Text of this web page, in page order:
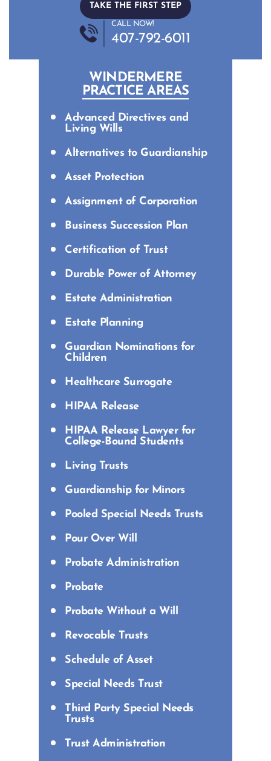
TAKE THE FIRST STEP
CALL NOW!
407-792-6011
WINDERMERE
PRACTICE AREAS
Advanced Directives and
Living Wills
Alternatives to Guardianship
Asset Protection
Assignment of Corporation
Business Succession Plan
Certification of Trust
Durable Power of Attorney
Estate Administration
Estate Planning
Guardian Nominations for
Children
Healthcare Surrogate
HIPAA Release
HIPAA Release Lawyer for
College-Bound Students
Living Trusts
Guardianship for Minors
Pooled Special Needs Trusts
Pour Over Will
Probate Administration
Probate
Probate Without a Will
Revocable Trusts
Schedule of Asset
Special Needs Trust
Third Party Special Needs
Trusts
Trust Administration